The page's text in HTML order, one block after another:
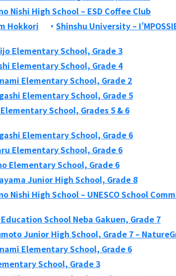
Nishi High School – ESD Coffee Club
Hokkori
Shinshu University –
Elementary School, Grade 3
Elementary School, Grade 4
Elementary School, Grade 2
Elementary School, Grade 5
School, Grades 5 & 6
Elementary School, Grade 6
Elementary School, Grade 6
Elementary School, Grade 6
Junior High School, Grade 8
Nishi High School – UNESCO School
School Neba Gakuen, Grade 7
Junior High School, Grade 7 –
Elementary School, Grade 6
School, Grade 3